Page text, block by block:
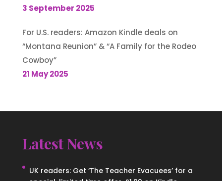
3 September 2025
For U.S. readers: Amazon Kindle deals on
“Montana Reunion” & “A Family for the Rodeo
Cowboy”
21 May 2025
Latest News
UK readers: Get ‘The Teacher Evacuees’ for a